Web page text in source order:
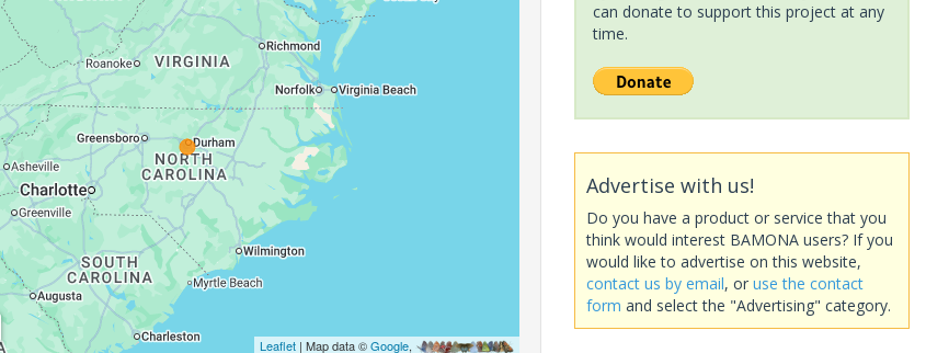
Leaflet| Map data ©Google,
can donate to support this project at any
time.
Advertise with us!
Do you have a product or service that you
think would interest BAMONA users? If you
would like to advertise on this website,
contact us by email, or use the contact
form and select the "Advertising" category.